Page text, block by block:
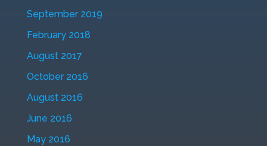
September 2019
February 2018
August 2017
October 2016
August 2016
June 2016
May 2016